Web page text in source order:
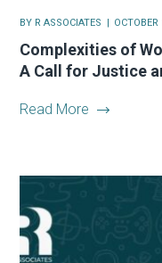
BY R ASSOCIATES
Complexities of
A Call for Justice
Read More